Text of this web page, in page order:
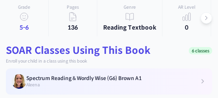
Grade
5-6
Pages
136
Genre
Reading Textbook
AR Level
0
SOAR Classes Using This Book
6 classes
Enroll your child in a class using this book
Spectrum Reading & Wordly Wise (G6) Brown A1
Aleena